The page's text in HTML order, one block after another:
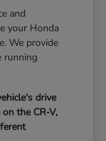
and
your Honda
We provide
running
drive
the CR-V,